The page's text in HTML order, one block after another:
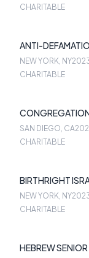
CHARITABLE
ANTI-
NEW YORK, NY
CHARITABLE
SAN DIEGO, CA
CHARITABLE
BIRTHRIGHT
NEW YORK, NY
CHARITABLE
HEBREW SENIOR